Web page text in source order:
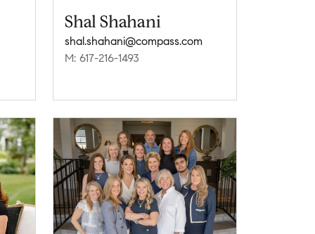
Shal Shahani
shal.shahani@compass.com
M: 617-216-1493